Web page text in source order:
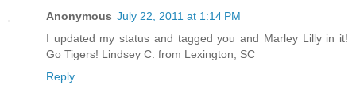
Anonymous July 22, 2011 at 1:14 PM
I updated my status and tagged you and Marley Lilly in it!
Go Tigers! Lindsey C. from Lexington, SC
Reply